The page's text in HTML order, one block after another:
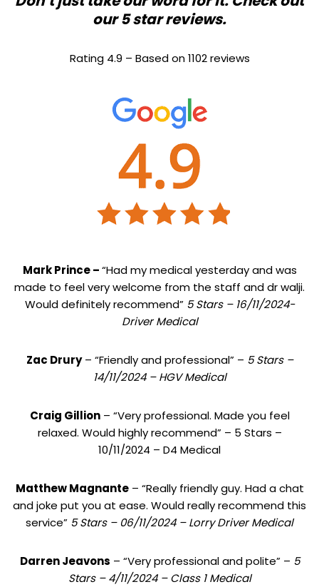
our 5 star reviews.
Rating 4.9 – Based on 1102 reviews
Mark Prince –“Had my medical yesterday and was
made to feel very welcome from the staff and dr walji.
Would definitely recommend” 5 Stars – 16/11/2024-
Driver Medical
Zac Drury– “Friendly and professional” – 5 Stars –
14/11/2024 – HGV Medical
Craig Gillion– “Very professional. Made you feel
relaxed. Would highly recommend” – 5 Stars –
10/11/2024 – D4 Medical
Matthew Magnante– “Really friendly guy. Had a chat
and joke put you at ease. Would really recommend this
service” 5 Stars – 06/11/2024 – Lorry Driver Medical
Darren Jeavons – “Very professional and polite” – 5
Stars – 4/11/2024 – Class 1 Medical